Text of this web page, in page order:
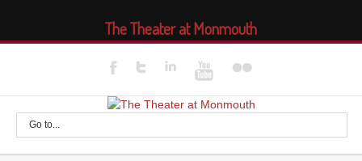
Go to...
The Theater at Monmouth